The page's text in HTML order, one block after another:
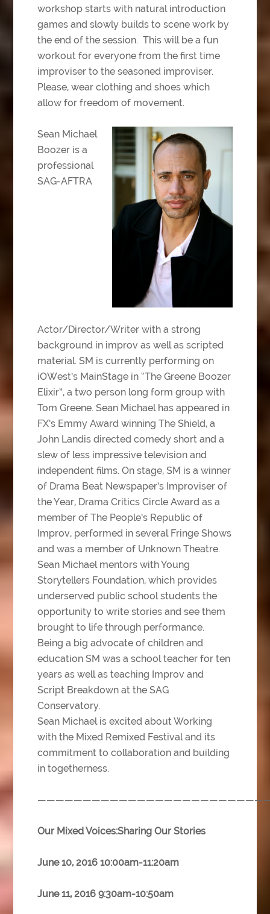
workshop starts with natural introduction
games and slowly builds to scene work by
the end of the session. This will be a fun
workout for everyone from the first time
improviser to the seasoned improviser.
Please, wear clothing and shoes which
allow for freedom of movement.
Sean Michael
Boozer is a
professional
SAG-AFTRA
Actor/Director/Writer with a strong
background in improv as well as scripted
material. SM is currently performing on
iOWest’s MainStage in “The Greene Boozer
Elixir”, a two person long form group with
Tom Greene. Sean Michael has appeared in
FX’s Emmy Award winning The Shield, a
John Landis directed comedy short and a
slew of less impressive television and
independent films. On stage, SM is a winner
of Drama Beat Newspaper’s Improviser of
the Year, Drama Critics Circle Award as a
member of The People’s Republic of
Improv, performed in several Fringe Shows
and was a member of Unknown Theatre.
Sean Michael mentors with Young
Storytellers Foundation, which provides
underserved public school students the
opportunity to write stories and see them
brought to life through performance.
Being a big advocate of children and
education SM was a school teacher for ten
years as well as teaching Improv and
Script Breakdown at the SAG
Conservatory.
Sean Michael is excited about Working
with the Mixed Remixed Festival and its
commitment to collaboration and building
in togetherness.
Our Mixed Voices:Sharing Our Stories
June 10, 2016 10:00am-11:20am
June 11, 2016 9:30am-10:50am